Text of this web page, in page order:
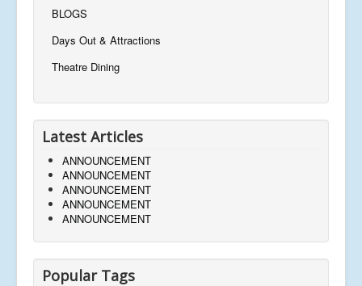
BLOGS
Days Out & Attractions
Theatre Dining
Latest Articles
ANNOUNCEMENT
ANNOUNCEMENT
ANNOUNCEMENT
ANNOUNCEMENT
ANNOUNCEMENT
Popular Tags